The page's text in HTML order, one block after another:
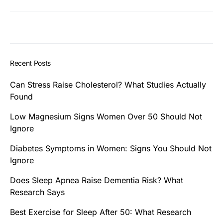
Recent Posts
Can Stress Raise Cholesterol? What Studies Actually
Found
Low Magnesium Signs Women Over 50 Should Not
Ignore
Diabetes Symptoms in Women: Signs You Should Not
Ignore
Does Sleep Apnea Raise Dementia Risk? What
Research Says
Best Exercise for Sleep After 50: What Research